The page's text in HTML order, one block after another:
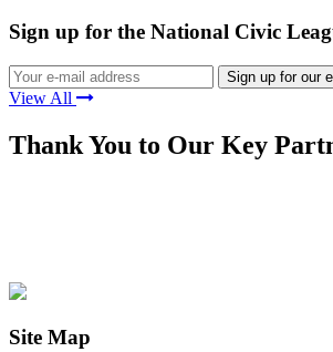
Sign up for the National Civic
View All
Thank You to Our Key
Site Map